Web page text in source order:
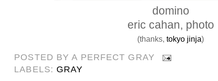
domino
eric cahan, photo
(thanks,tokyo jinja)
POSTED BYA PERFECT GRAY
LABELS: GRAY